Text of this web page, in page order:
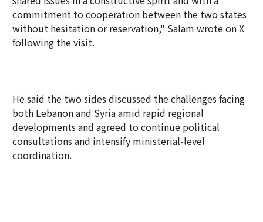
commitment to cooperation between the two states
without hesitation or reservation," Salam wrote on X
following the visit.
He said the two sides discussed the challenges facing
both Lebanon and Syria amid rapid regional
developments and agreed to continue political
consultations and intensify ministerial-level
coordination.